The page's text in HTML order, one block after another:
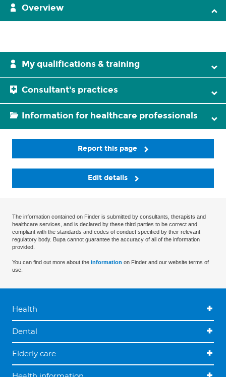
Overview
My qualifications & training
Consultant's practices
Information for healthcare professionals
Report this page
Edit details
The information contained on Finder is submitted by consultants, therapists and
healthcare services, and is declared by these third parties to be correct and
compliant with the standards and codes of conduct specified by their relevant
regulatory body. Bupa cannot guarantee the accuracy of all of the information
provided.
You can find out more about the information on Finder and our website terms of
use.
Health
Dental
Elderly care